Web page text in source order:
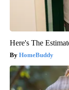
Here's The
HomeBuddy